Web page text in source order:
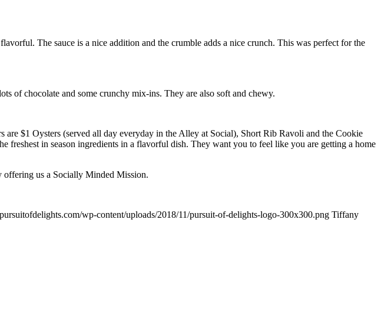
The sauce is a nice addition and the crumble adds a nice crunch. This was perfect for the
of chocolate and some crunchy mix-ins. They are also soft and chewy.
are $1 Oysters (served all day everyday in the Alley at Social), Short Rib Ravoli and the Cookie
freshest in season ingredients in a flavorful dish. They want you to feel like you are getting a home
offering us a Socially Minded Mission.
wp-content/uploads/2018/11/pursuit-of-delights-logo-300x300.png Tiffany